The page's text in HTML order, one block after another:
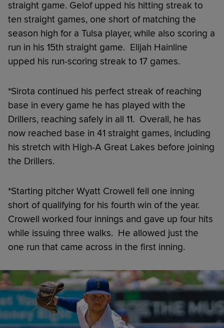
straight game. Gelof upped his hitting streak to
ten straight games, one short of matching the
season high for a Tulsa player, while also scoring a
run in his 15th straight game. Elijah Hainline
upped his run-scoring streak to 17 games.
*Sirota continued his perfect streak of reaching
base in every game he has played with the
Drillers, reaching safely in all 11. Overall, he has
now reached base in 41 straight games, including
his stretch with High-A Great Lakes before joining
the Drillers.
*Starting pitcher Wyatt Crowell fell one inning
short of qualifying for his fourth win of the year.
Crowell worked four innings and gave up four hits
while issuing three walks. He allowed just the
one run that came across in the first inning.